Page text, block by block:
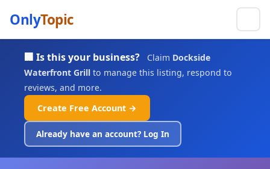
OnlyTopic
🏢 Is this your business? Claim Dockside
Waterfront Grill to manage this listing, respond to
reviews, and more.
Create Free Account →
Already have an account? Log In